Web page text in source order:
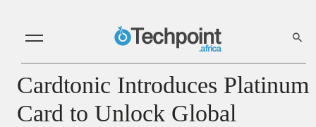
Cardtonic Introduces Platinum
Card to Unlock Global